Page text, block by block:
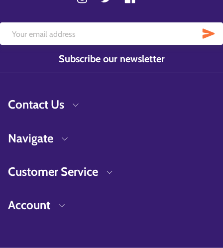
Subscribe our newsletter
Contact Us
Navigate
Customer Service
Account